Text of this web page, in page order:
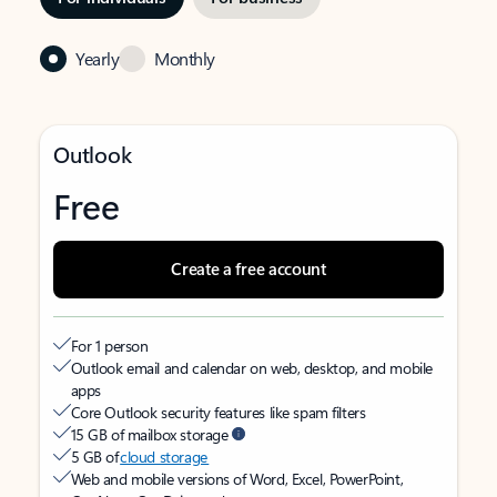
Yearly Monthly
Outlook
Free
Create a free account
For 1 person
Outlook email and calendar on web, desktop, and mobile
apps
Core Outlook security features like spam filters
15 GB of mailbox storage
5 GB ofcloud storage
Web and mobile versions of Word, Excel, PowerPoint,